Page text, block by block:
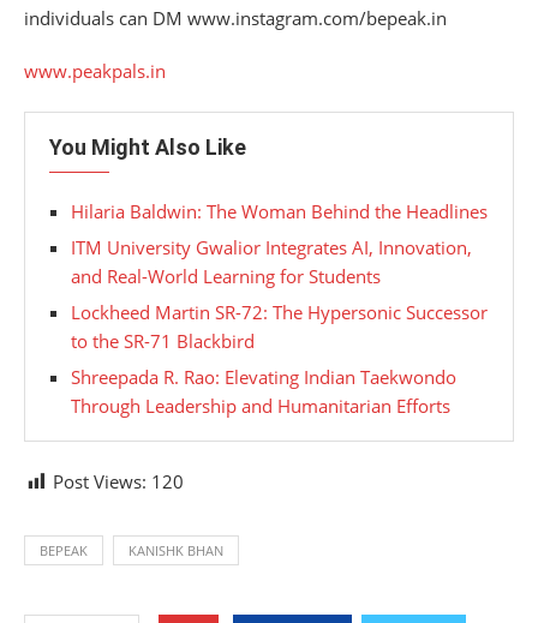
individuals can DM www.instagram.com/bepeak.in
www.peakpals.in
You Might Also Like
Hilaria Baldwin: The Woman Behind the Headlines
ITM University Gwalior Integrates AI, Innovation,
and Real-World Learning for Students
Lockheed Martin SR-72: The Hypersonic Successor
to the SR-71 Blackbird
Shreepada R. Rao: Elevating Indian Taekwondo
Through Leadership and Humanitarian Efforts
Post Views: 120
BEPEAK KANISHK BHAN